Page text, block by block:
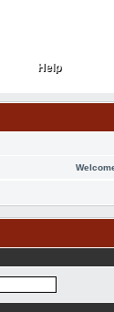
Help
Help